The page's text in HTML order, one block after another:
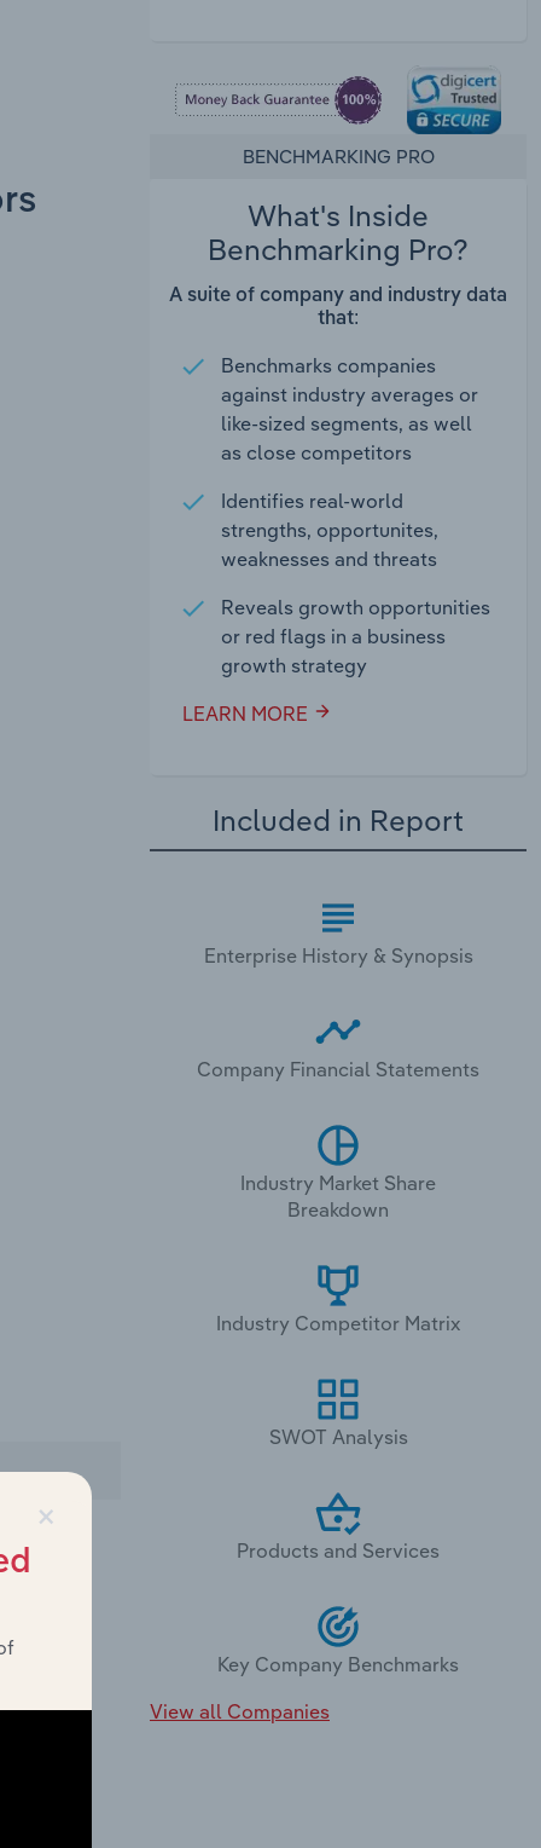
BENCHMARKING PRO
What's Inside
Benchmarking Pro?
A suite of company and industry data
that:
Benchmarks companies
against industry averages or
like-sized segments, as well
as close competitors
Identifies real-world
strengths, opportunites,
weaknesses and threats
Reveals growth opportunities
or red flags in a business
growth strategy
LEARN MORE
Included in Report
Enterprise History & Synopsis
Company Financial Statements
Industry Market Share
Breakdown
Industry Competitor Matrix
SWOT Analysis
Products and Services
Key Company Benchmarks
View all Companies
×